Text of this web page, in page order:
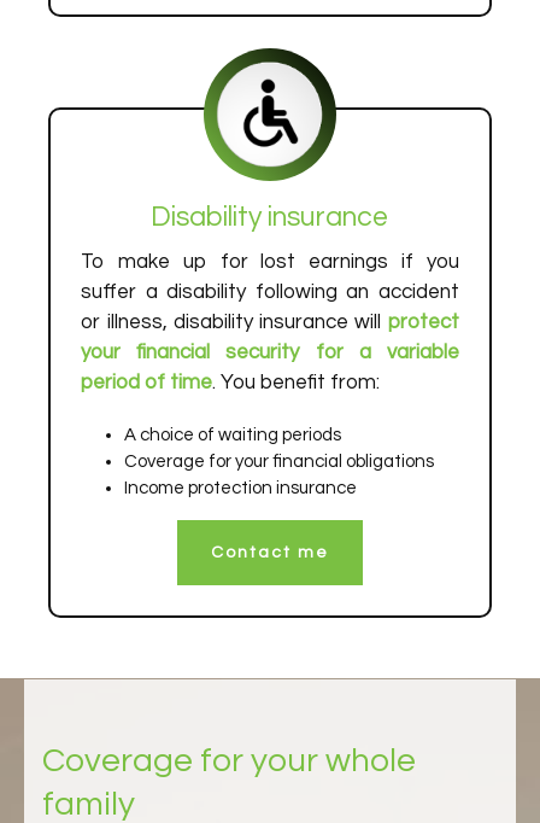
Disability insurance
To make up for lost earnings if you
suffer a disability following an accident
or illness, disability insurance will protect
your financial security for a variable
period of time. You benefit from:
A choice of waiting periods
Coverage for your financial obligations
Income protection insurance
Contact me
Coverage for your whole
family